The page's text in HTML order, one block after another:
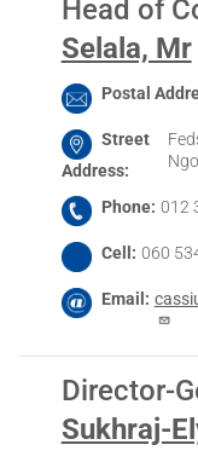
Head of
Selala, Mr
Postal
Street
Address
Phone 012
Cell 060
Email
Director-
Sukhraj-